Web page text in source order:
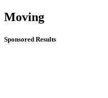
Moving
Sponsored Results